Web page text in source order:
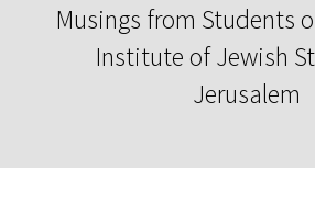
Musings from Students
Institute of Jewish
Jerusalem